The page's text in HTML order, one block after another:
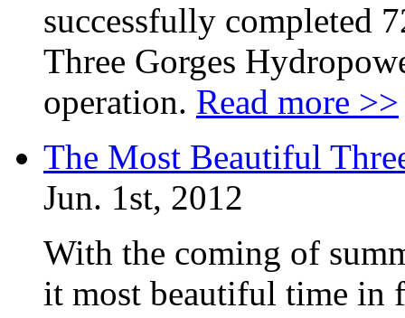
successfully completed
Three Gorges
operation. Read more >>
The Most Beautiful
Jun. 1st, 2012
With the coming of
it most beautiful time in